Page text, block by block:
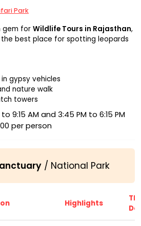
Park
gem for Wildlife Tours in Rajasthan,
the best place for spotting leopards
in gypsy vehicles
nature walk
towers
9:15 AM and 3:45 PM to 6:15 PM
per person
/ National Park
Highlights
Do